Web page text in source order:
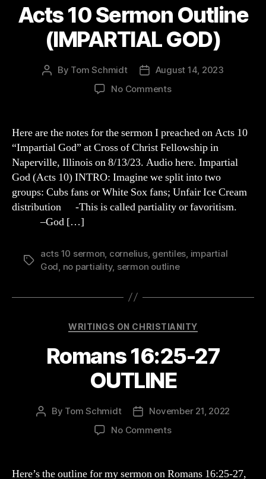
Acts 10 Sermon Outline
(IMPARTIAL GOD)
Post
By Tom Schmidt
PostAugust 14, 2023
No Commentson
Sermon
(IMPARTIAL
GOD)
Here are the notes for the sermon I preached on Acts 10
“Impartial God” at Cross of Christ Fellowship in
Naperville, Illinois on 8/13/23. Audio here. Impartial
God (Acts 10) INTRO: Imagine we split into two
groups: Cubs fans or White Sox fans; Unfair Ice Cream
distribution -This is called partiality or favoritism.
–God […]
Tags
acts 10 sermon cornelius, gentiles impartial
God no partiality, sermon outline
Categories
WRITINGS ON CHRISTIANITY
Romans 16:25-27
OUTLINE
Post
By Tom Schmidt
PostNovember 21, 2022
No Commentson
27
Here’s the outline for my sermon on Romans 16:25-27,